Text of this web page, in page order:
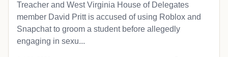
Treacher and West Virginia House of Delegates
member David Pritt is accused of using Roblox and
Snapchat to groom a student before allegedly
engaging in sexu...